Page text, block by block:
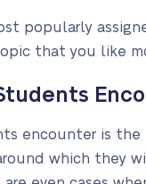
popularly
that you like
encounter is the
which they